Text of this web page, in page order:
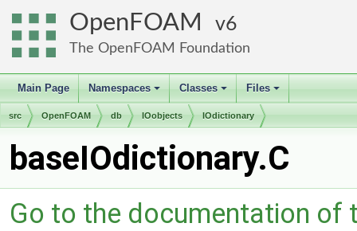
OpenFOAM 6
The OpenFOAM Foundation
Main Page
+
Namespaces
+
Classes
+
Files
src OpenFOAM db IOobjects IOdictionary
baseIOdictionary.C
Go to the documentation of